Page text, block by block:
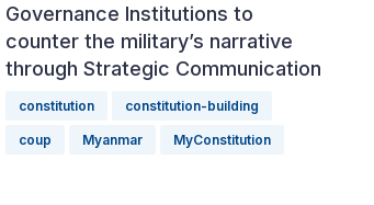
Governance Institutions to
counter the military’s narrative
through Strategic Communication
constitution constitution-building
coup Myanmar MyConstitution